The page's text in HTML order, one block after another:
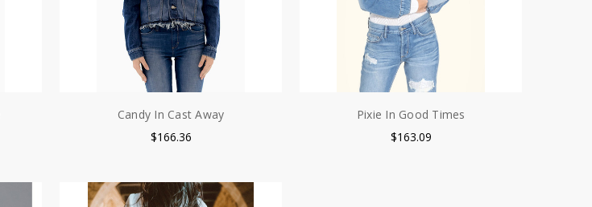
Candy In Cast Away
$166.36
Pixie In Good Times
$163.09